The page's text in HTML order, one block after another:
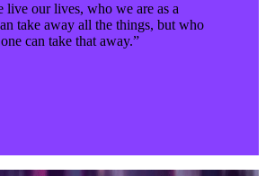
live our lives, who we are as a
take away all the things, but who
can take that away.”